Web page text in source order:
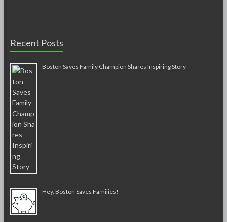
Recent Posts
Boston Saves Family Champion Shares Inspiring Story
Hey, Boston Saves Families!